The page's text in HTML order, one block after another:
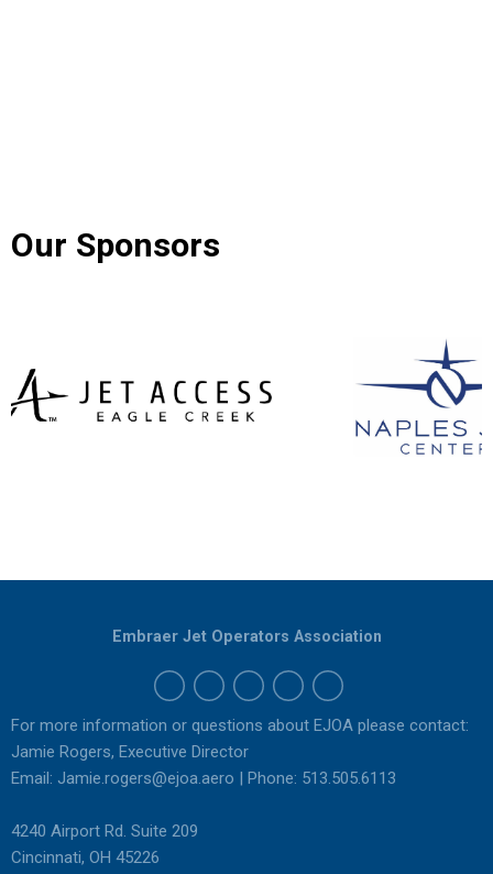
Our Sponsors
For more information or questions about EJOA please contact:
Jamie Rogers, Executive Director
Email: Jamie.rogers@ejoa.aero | Phone: 513.505.6113
4240 Airport Rd. Suite 209
Cincinnati, OH 45226
Embraer Jet Operators Association